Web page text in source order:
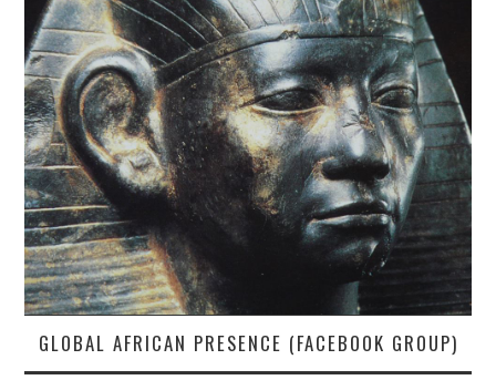
GLOBAL AFRICAN PRESENCE (FACEBOOK GROUP)